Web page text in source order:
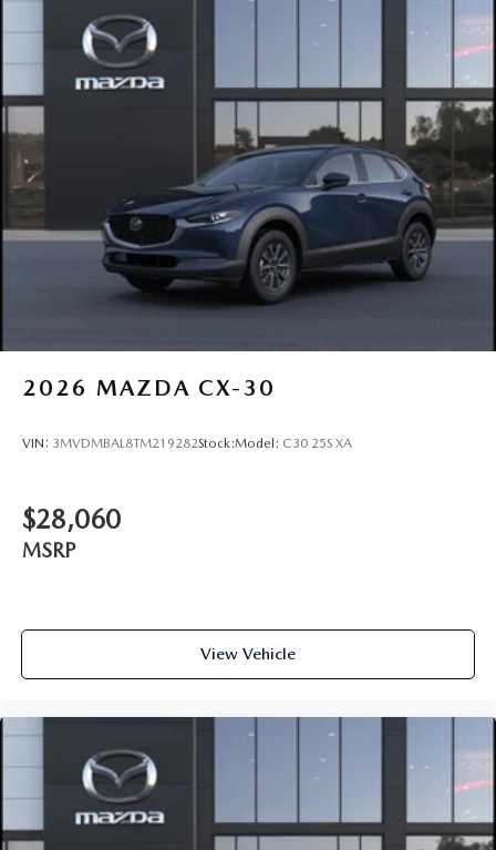
2026 MAZDA CX-30
VIN: 3MVDMBAL8TM219282Stock:Model: C30 25S XA
$28,060
MSRP
View Vehicle